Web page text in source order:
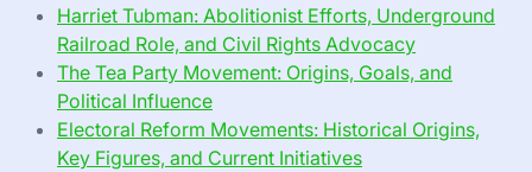
Harriet Tubman: Abolitionist Efforts, Underground
Railroad Role, and Civil Rights Advocacy
The Tea Party Movement: Origins, Goals, and
Political Influence
Electoral Reform Movements: Historical Origins,
Key Figures, and Current Initiatives